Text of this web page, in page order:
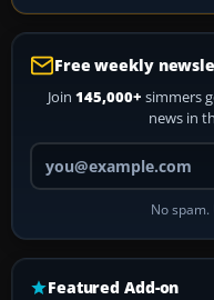
Free weekly
Join 145,000+ simmers
news in
No
Featured Add-on